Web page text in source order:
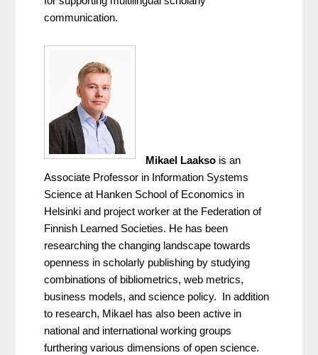
communication.
Mikael Laakso is an
Associate Professor in Information Systems
Science at Hanken School of Economics in
Helsinki and project worker at the Federation of
Finnish Learned Societies. He has been
researching the changing landscape towards
openness in scholarly publishing by studying
combinations of bibliometrics, web metrics,
business models, and science policy.  In addition
to research, Mikael has also been active in
national and international working groups
furthering various dimensions of open science.